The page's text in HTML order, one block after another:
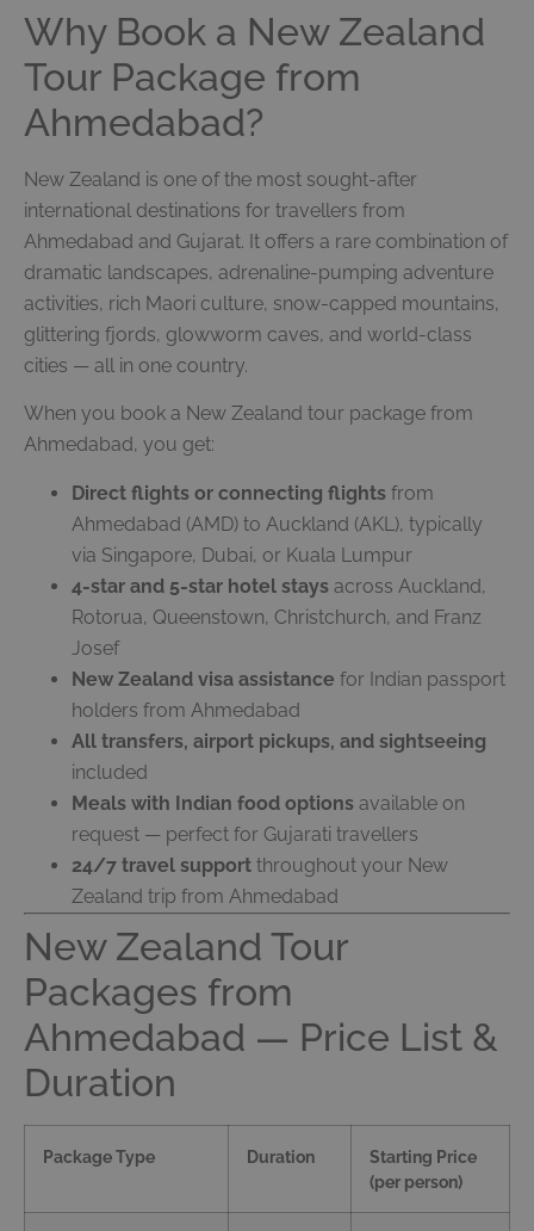
Why Book a New Zealand
Tour Package from
Ahmedabad?
New Zealand is one of the most sought-after
international destinations for travellers from
Ahmedabad and Gujarat. It offers a rare combination of
dramatic landscapes, adrenaline-pumping adventure
activities, rich Maori culture, snow-capped mountains,
glittering fjords, glowworm caves, and world-class
cities — all in one country.
When you book a New Zealand tour package from
Ahmedabad, you get:
Direct flights or connecting flights from
Ahmedabad (AMD) to Auckland (AKL), typically
via Singapore, Dubai, or Kuala Lumpur
4-star and 5-star hotel stays across Auckland,
Rotorua, Queenstown, Christchurch, and Franz
Josef
New Zealand visa assistance for Indian passport
holders from Ahmedabad
All transfers, airport pickups, and sightseeing
included
Meals with Indian food options available on
request — perfect for Gujarati travellers
24/7 travel support throughout your New
Zealand trip from Ahmedabad
New Zealand Tour
Packages from
Ahmedabad — Price List &
Duration
Package Type Duration
Starting Price
(per person)